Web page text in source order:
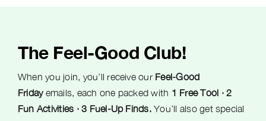
The Feel-Good Club!
When you join, you’ll receive our Feel-Good
Fridayemails, each one packed with 1 Free Tool · 2
Fun Activities · 3 Fuel-Up Finds.You’ll also get special